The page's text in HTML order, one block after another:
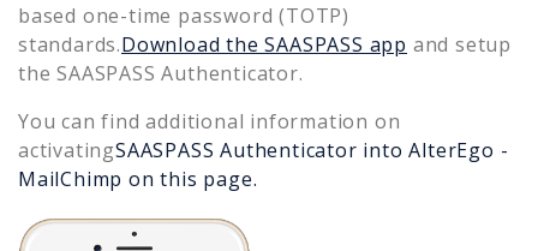
based one-time password (TOTP)
standards.Download the SAASPASS app and setup
the SAASPASS Authenticator.
You can find additional information on
activatingSAASPASS Authenticator intoAlterEgo -
MailChimp on this page.